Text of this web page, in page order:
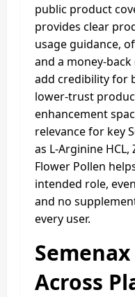
public product
provides clear
usage guidance,
and a money-
add credibility for
lower-trust
enhancement
relevance for key
as L-Arginine HCL,
Flower Pollen
intended role,
and no
every user.
Across